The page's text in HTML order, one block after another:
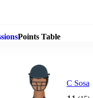
Points Table
C Sosa